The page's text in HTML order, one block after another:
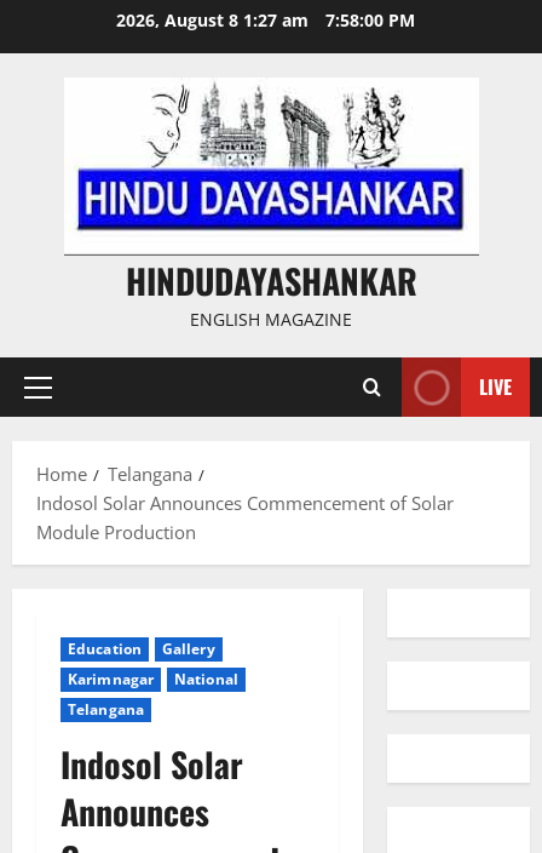
2026, August 8 1:27 am 7:58:00 PM
HINDUDAYASHANKAR
ENGLISH MAGAZINE
Primary
LIVE
Home
Telangana
Indosol Solar Announces Commencement of Solar
Module Production
Education
Gallery
Karimnagar
National
Telangana
Indosol Solar
Announces